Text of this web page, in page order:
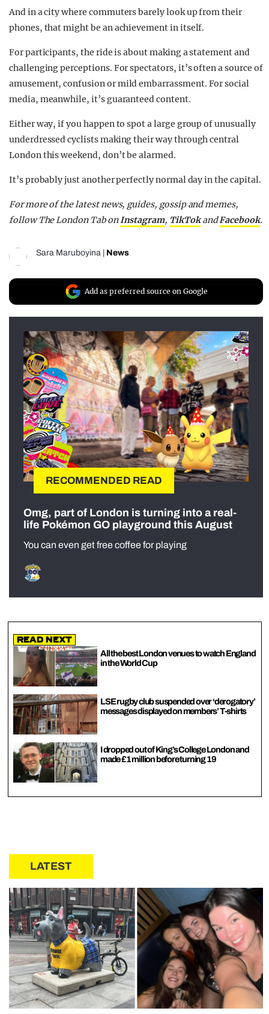
And in a city where commuters barely look up from their
phones, that might be an achievement in itself.
For participants, the ride is about making a statement and
challenging perceptions. For spectators, it’s often a source of
amusement, confusion or mild embarrassment. For social
media, meanwhile, it’s guaranteed content.
Either way, if you happen to spot a large group of unusually
underdressed cyclists making their way through central
London this weekend, don’t be alarmed.
It’s probably just another perfectly normal day in the capital.
For more of the latest news, guides, gossip and memes,
follow The London Tab onInstagram, TikTokandFacebook.
Sara Maruboyina News
Add as preferred source on Google
RECOMMENDED READ
Omg, part of London is turning into a real-
life Pokémon GO playground this August
You can even get free coffee for playing
Read Next
All the best London venues to watch England
in the World Cup
LSE rugby club suspended over ‘derogatory’
messages displayed on members’ T-shirts
I dropped out of King’s College London and
made £1 million before turning 19
LATEST